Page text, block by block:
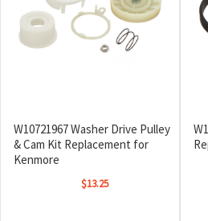
W10721967 Washer Drive Pulley
& Cam Kit Replacement for
Kenmore
$13.25